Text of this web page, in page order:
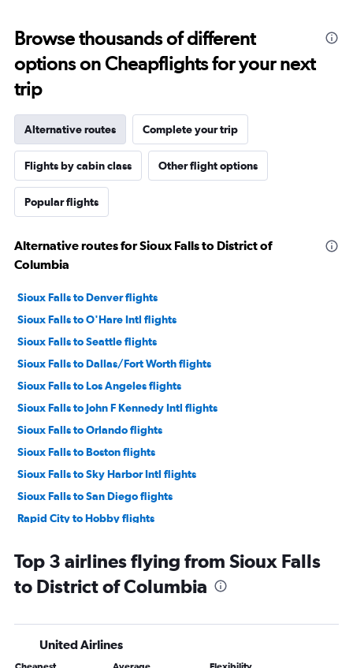
Browse thousands of different
options on Cheapflights for your next
trip
Alternative routes Complete your trip
Flights by cabin class Other flight options
Popular flights
Alternative routes for Sioux Falls to District of
Columbia
Sioux Falls to Denver flights
Sioux Falls to O'Hare Intl flights
Sioux Falls to Seattle flights
Sioux Falls to Dallas/Fort Worth flights
Sioux Falls to Los Angeles flights
Sioux Falls to John F Kennedy Intl flights
Sioux Falls to Orlando flights
Sioux Falls to Boston flights
Sioux Falls to Sky Harbor Intl flights
Sioux Falls to San Diego flights
Rapid City to Hobby flights
Sioux Falls to Tampa flights
Sioux Falls to LaGuardia flights
Sioux Falls to Salt Lake City flights
Sioux Falls to Atlanta flights
Top 3 airlines flying from Sioux Falls
to District of Columbia
United Airlines